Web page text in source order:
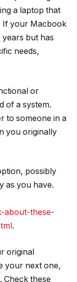
a laptop that
If your Macbook
but has
needs,
or
of a system.
to someone in a
you originally
possibly
as you have.
about-these-
.
original
your next one,
Check these